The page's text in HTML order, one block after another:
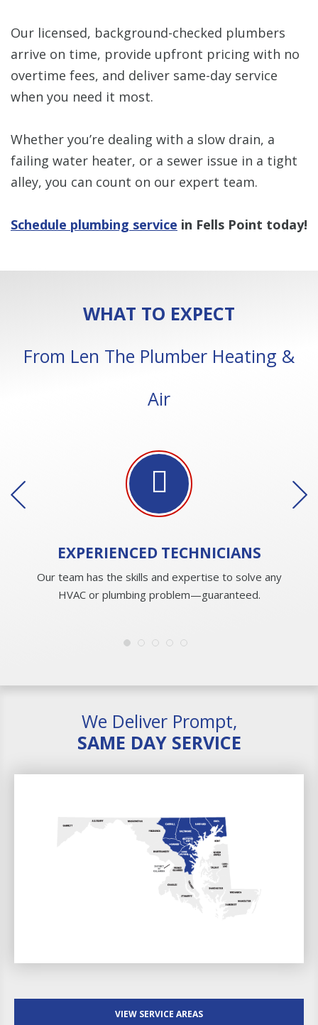
Our licensed, background-checked plumbers
arrive on time, provide upfront pricing with no
overtime fees, and deliver same-day service
when you need it most.
Whether you’re dealing with a slow drain, a
failing water heater, or a sewer issue in a tight
alley, you can count on our expert team.
Schedule plumbing service in Fells Point today!
WHAT TO EXPECT
From Len The Plumber Heating &
Air
EXPERIENCED TECHNICIANS
Our team has the skills and expertise to solve any
HVAC or plumbing problem—guaranteed.
We Deliver Prompt,
SAME DAY SERVICE
VIEW SERVICE AREAS